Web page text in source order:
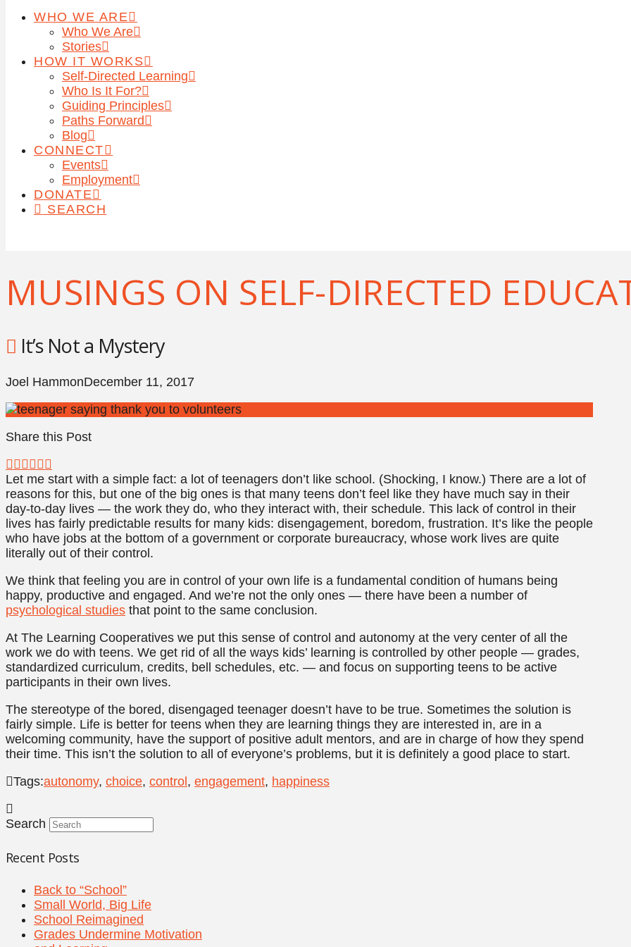
WHO WE ARE
Who We Are
Stories
HOW IT WORKS
Self-Directed Learning
Who Is It For?
Guiding Principles
Paths Forward
Blog
CONNECT
Events
Employment
DONATE
SEARCH
MUSINGS ON SELF-DIRECTED
It’s Not a Mystery
Joel HammonDecember 11, 2017
Share this Post
Let me start with a simple fact: a lot of teenagers don’t like school. (Shocking, I know.) There are a lot of
reasons for this, but one of the big ones is that many teens don’t feel like they have much say in their
day-to-day lives — the work they do, who they interact with, their schedule. This lack of control in their
lives has fairly predictable results for many kids: disengagement, boredom, frustration. It’s like the people
who have jobs at the bottom of a government or corporate bureaucracy, whose work lives are quite
literally out of their control.
We think that feeling you are in control of your own life is a fundamental condition of humans being
happy, productive and engaged. And we’re not the only ones — there have been a number of
psychological studies that point to the same conclusion.
At The Learning Cooperatives we put this sense of control and autonomy at the very center of all the
work we do with teens. We get rid of all the ways kids’ learning is controlled by other people — grades,
standardized curriculum, credits, bell schedules, etc. — and focus on supporting teens to be active
participants in their own lives.
The stereotype of the bored, disengaged teenager doesn’t have to be true. Sometimes the solution is
fairly simple. Life is better for teens when they are learning things they are interested in, are in a
welcoming community, have the support of positive adult mentors, and are in charge of how they spend
their time. This isn’t the solution to all of everyone’s problems, but it is definitely a good place to start.
Tags:autonomy, choice, control, engagement, happiness
Search
Recent Posts
Back to “School”
Small World, Big Life
School Reimagined
Grades Undermine Motivation